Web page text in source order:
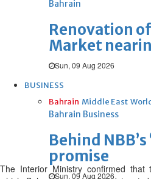
Bahrain
Renovation
Market
Sun, 09 Aug 2026
BUSINESS
Bahrain Middle East
Bahrain Business
Behind NBB’s
promise
Sun, 09 Aug 2026
The Interior Ministry confirmed that